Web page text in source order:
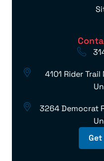
4101 Rider
3264 Democrat
Get